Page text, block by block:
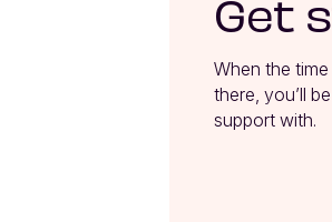
Get
When the
there, you’ll
support with.